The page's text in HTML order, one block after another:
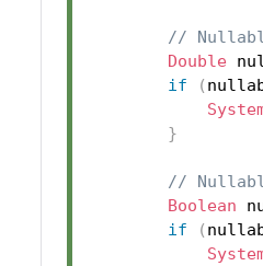
//
Double
if
(
}
//
Boolean
if
(